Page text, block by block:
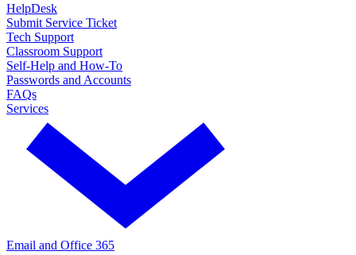
HelpDesk
Submit Service Ticket
Tech Support
Classroom Support
Self-Help and How-To
Passwords and Accounts
FAQs
Services
Email and Office 365